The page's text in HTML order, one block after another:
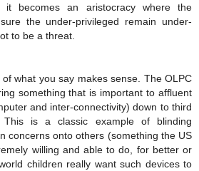
it becomes an aristocracy where the
the under-privileged remain under-
to be a threat.
what you say makes sense. The OLPC
something that is important to affluent
and inter-connectivity) down to third
This is a classic example of blinding
concerns onto others (something the US
willing and able to do, for better or
children really want such devices to